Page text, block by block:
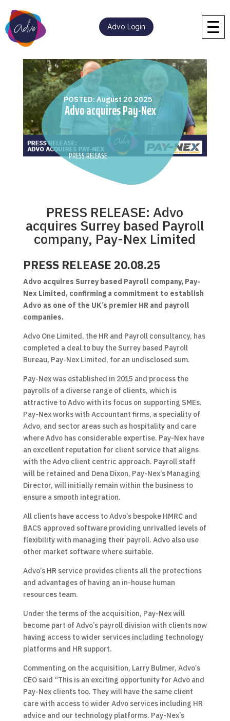
Advo Login
POSTED: August 20 2025
Advo acquires Pay-Nex
PRESS RELEASE
PRESS RELEASE: Advo
acquires Surrey based Payroll
company, Pay-Nex Limited
PRESS RELEASE 20.08.25
Advo acquires Surrey based Payroll company, Pay-
Nex Limited, confirming a commitment to establish
Advo as one of the UK’s premier HR and payroll
companies.
Advo One Limited, the HR and Payroll consultancy, has
completed a deal to buy the Surrey based Payroll
Bureau, Pay-Nex Limited, for an undisclosed sum.
Pay-Nex was established in 2015 and process the
payrolls of a diverse range of clients, which is
attractive to Advo with its focus on supporting SMEs.
Pay-Nex works with Accountant firms, a speciality of
Advo, and sector areas such as hospitality and care
where Advo has considerable expertise. Pay-Nex have
an excellent reputation for client service that aligns
with the Advo client centric approach. Payroll staff
will be retained and Dena Dixon, Pay-Nex’s Managing
Director, will initially remain within the business to
ensure a smooth integration.
All clients have access to Advo’s bespoke HMRC and
BACS approved software providing unrivalled levels of
flexibility with managing their payroll. Advo also use
other market software where suitable.
Advo’s HR service provides clients all the protections
and advantages of having an in-house human
resources team.
Under the terms of the acquisition, Pay-Nex will
become part of Advo’s payroll division with clients now
having access to wider services including technology
platforms and HR support.
Commenting on the acquisition, Larry Bulmer, Advo’s
CEO said “This is an exciting opportunity for Advo and
Pay-Nex clients too. They will have the same client
care with access to wider Advo services including HR
advice and our technology platforms. Pay-Nex’s